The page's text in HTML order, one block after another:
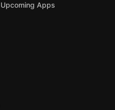
Upcoming Apps